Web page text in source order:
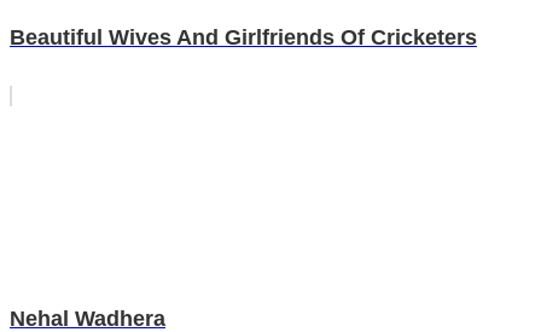
Beautiful Wives And Girlfriends Of Cricketers
Nehal Wadhera